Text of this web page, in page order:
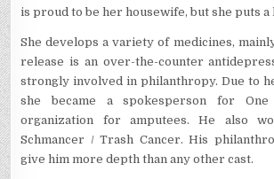
is proud to be her housewife, but she puts
She develops a variety of medicines,
release is an over-the-counter
strongly involved in philanthropy. Due to
she became a spokesperson for One
organization for amputees. He also
Schmancer / Trash Cancer. His
give him more depth than any other cast.